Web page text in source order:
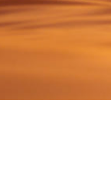
Myślisz o NOWYM